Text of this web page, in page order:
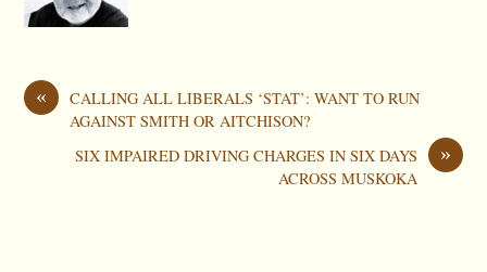
«
CALLING ALL LIBERALS ‘STAT’: WANT TO RUN
AGAINST SMITH OR AITCHISON?
»
SIX IMPAIRED DRIVING CHARGES IN SIX DAYS
ACROSS MUSKOKA